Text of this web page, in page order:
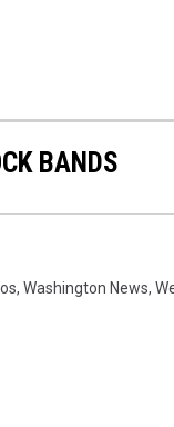
BANDS
, Washington News,